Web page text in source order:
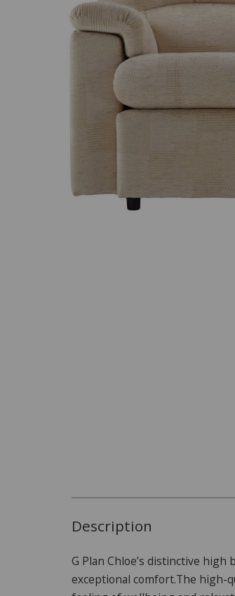
Description
G Plan Chloe’s distinctive
exceptional comfort.The high-